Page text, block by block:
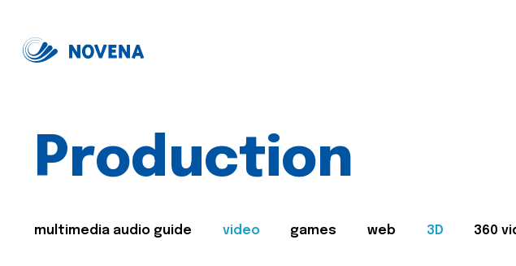
Production
multimedia audio guide video games web 3D 360